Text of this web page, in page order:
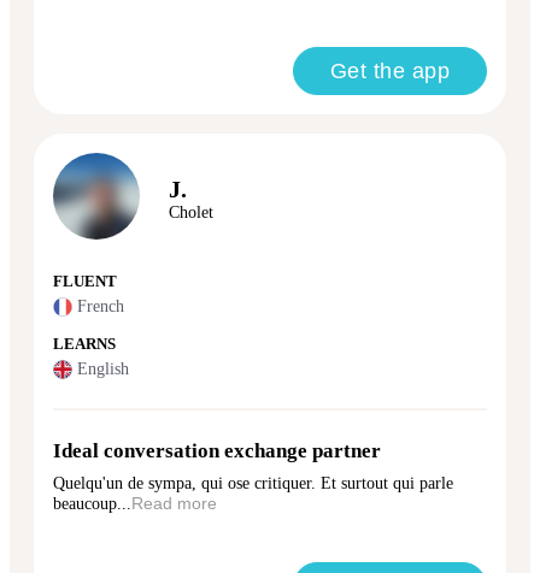
Get the app
J.
Cholet
FLUENT
French
LEARNS
English
Ideal conversation exchange partner
Quelqu'un de sympa, qui ose critiquer. Et surtout qui parle
beaucoup...Read more